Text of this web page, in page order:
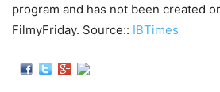
program and has not been created
FilmyFriday. Source:: IBTimes